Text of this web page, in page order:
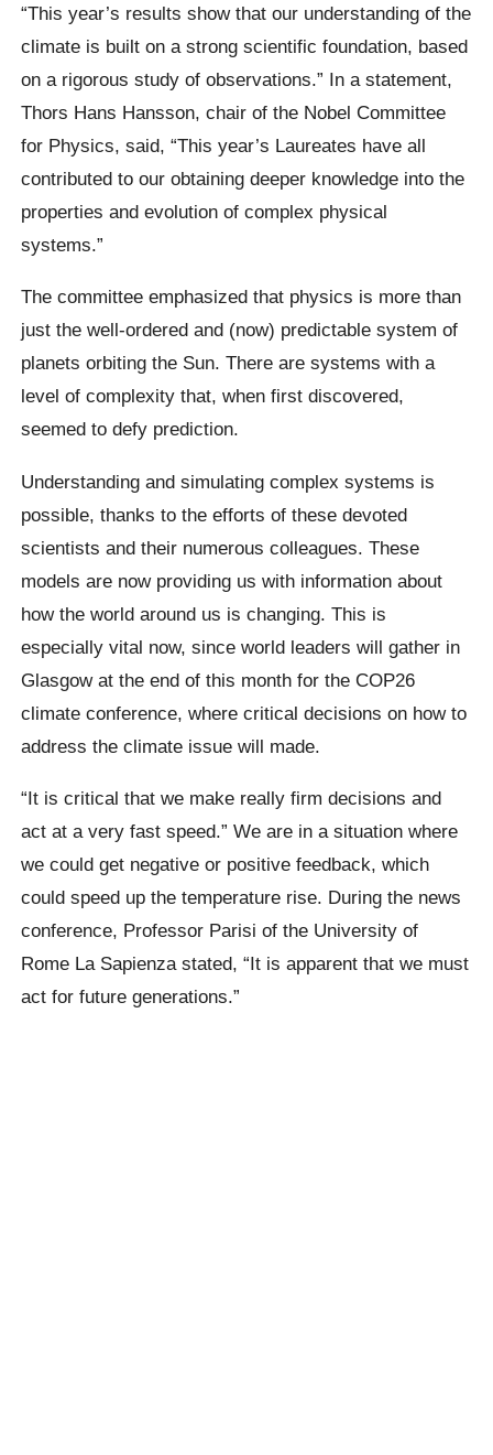
“This year’s results show that our understanding of the
climate is built on a strong scientific foundation, based
on a rigorous study of observations.” In a statement,
Thors Hans Hansson, chair of the Nobel Committee
for Physics, said, “This year’s Laureates have all
contributed to our obtaining deeper knowledge into the
properties and evolution of complex physical
systems.”
The committee emphasized that physics is more than
just the well-ordered and (now) predictable system of
planets orbiting the Sun. There are systems with a
level of complexity that, when first discovered,
seemed to defy prediction.
Understanding and simulating complex systems is
possible, thanks to the efforts of these devoted
scientists and their numerous colleagues. These
models are now providing us with information about
how the world around us is changing. This is
especially vital now, since world leaders will gather in
Glasgow at the end of this month for the COP26
climate conference, where critical decisions on how to
address the climate issue will made.
“It is critical that we make really firm decisions and
act at a very fast speed.” We are in a situation where
we could get negative or positive feedback, which
could speed up the temperature rise. During the news
conference, Professor Parisi of the University of
Rome La Sapienza stated, “It is apparent that we must
act for future generations.”